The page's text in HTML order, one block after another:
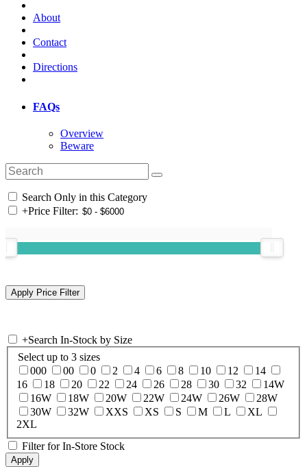
About
Contact
Directions
FAQs
Overview
Beware
Search Only in this Category
+Price Filter:
+Search In-Stock by Size
Select up to 3 sizes
000
00 0 2 4 6 8 10 12
14
16
18 20 22 24 26 28 30 32
14W
16W
18W 20W 22W 24W 26W
28W
30W
32W XXS XS S M L
XL
2XL
Filter for In-Store Stock